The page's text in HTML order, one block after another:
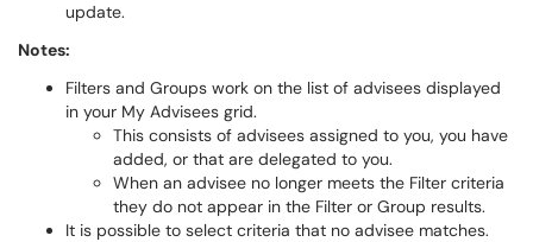
update.
Notes:
Filters and Groups work on the list of advisees displayed
in your My Advisees grid.
This consists of advisees assigned to you, you have
added, or that are delegated to you.
When an advisee no longer meets the Filter criteria
they do not appear in the Filter or Group results.
It is possible to select criteria that no advisee matches.